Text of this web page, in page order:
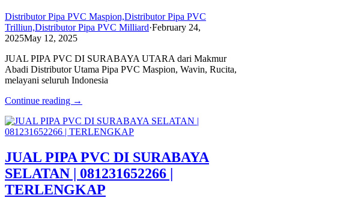
Distributor Pipa PVC Maspion,Distributor Pipa PVC
Trilliun,Distributor Pipa PVC Milliard·February 24,
2025May 12, 2025
JUAL PIPA PVC DI SURABAYA UTARA dari Makmur
Abadi Distributor Utama Pipa PVC Maspion, Wavin, Rucita,
melayani seluruh Indonesia
Continue reading →
JUAL PIPA PVC DI SURABAYA
SELATAN | 081231652266 |
TERLENGKAP